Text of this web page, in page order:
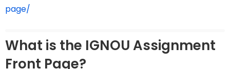
page/
What is the IGNOU Assignment
Front Page?